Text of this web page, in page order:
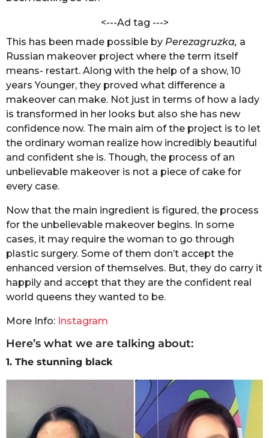
a
<---Ad tag --->
This has been made possible by Perezagruzka, a
Russian makeover project where the term itself
means- restart. Along with the help of a show, 10
years Younger, they proved what difference a
makeover can make. Not just in terms of how a lady
is transformed in her looks but also she has new
confidence now. The main aim of the project is to let
the ordinary woman realize how incredibly beautiful
and confident she is. Though, the process of an
unbelievable makeover is not a piece of cake for
every case.
Now that the main ingredient is figured, the process
for the unbelievable makeover begins. In some
cases, it may require the woman to go through
plastic surgery. Some of them don’t accept the
enhanced version of themselves. But, they do carry it
happily and accept that they are the confident real
world queens they wanted to be.
More Info: Instagram
Here’s what we are talking about:
1. The stunning black